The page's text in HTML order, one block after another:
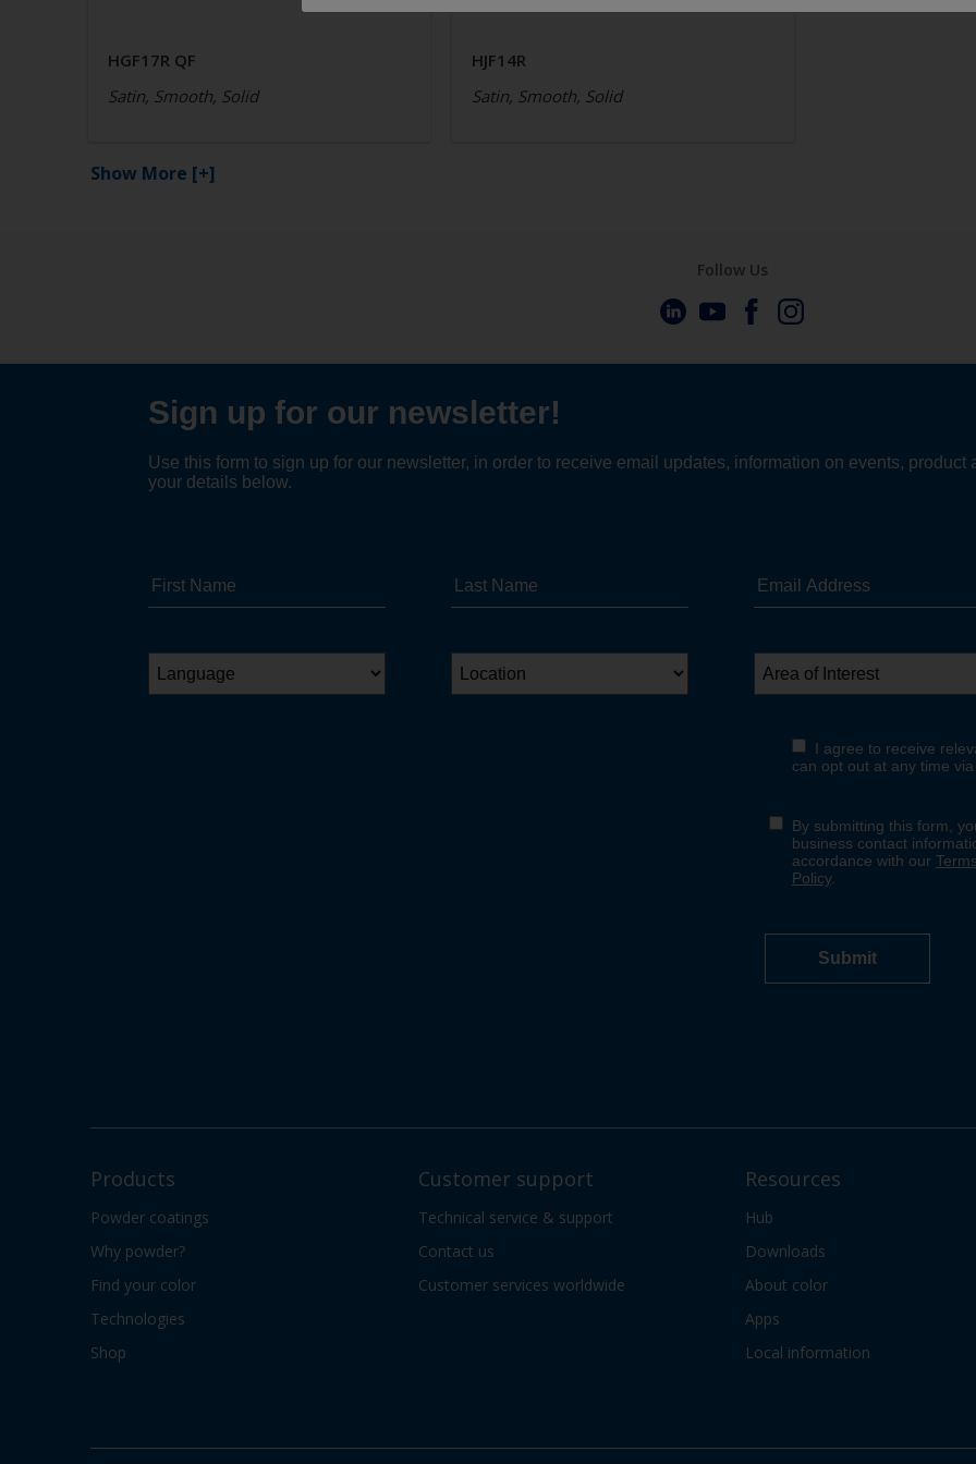
HGF17R QF
Satin, Smooth, Solid
HJF14R
Satin, Smooth, Solid
Show More [+]
Follow Us
Products
Powder coatings
Why powder?
Find your color
Technologies
Shop
Customer support
Technical service & support
Contact us
Customer services worldwide
Resources
Hub
Downloads
About color
Apps
Local information